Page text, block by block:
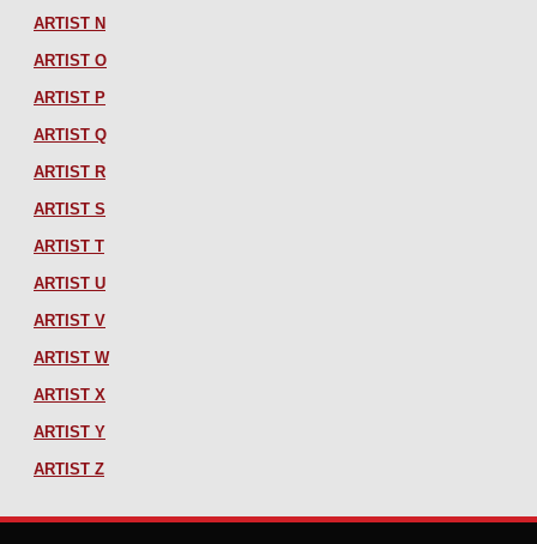
ARTIST N
ARTIST O
ARTIST P
ARTIST Q
ARTIST R
ARTIST S
ARTIST T
ARTIST U
ARTIST V
ARTIST W
ARTIST X
ARTIST Y
ARTIST Z